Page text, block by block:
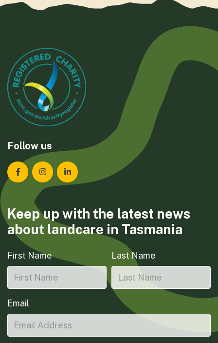
Follow us
Landcare Tasmania on Facebook
Landcare Tasmania on Instagram
Landcare Tasmania on LinkedIn
Keep up with the latest news
about landcare in Tasmania
First Name Last Name
Email